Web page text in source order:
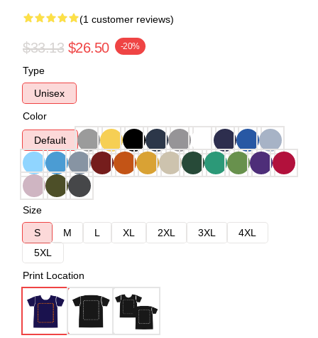
(1 customer reviews)
$33.13 $26.50 -20%
Type
Unisex
Color
Default
Size
S
M L XL 2XL 3XL
4XL
5XL
Print Location